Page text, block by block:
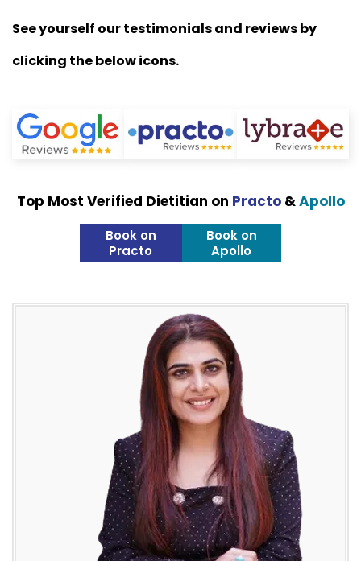
See yourself our testimonials and reviews by
clicking the below icons.
Top Most Verified Dietitian on Practo&Apollo
Book on
Practo
Book on
Apollo